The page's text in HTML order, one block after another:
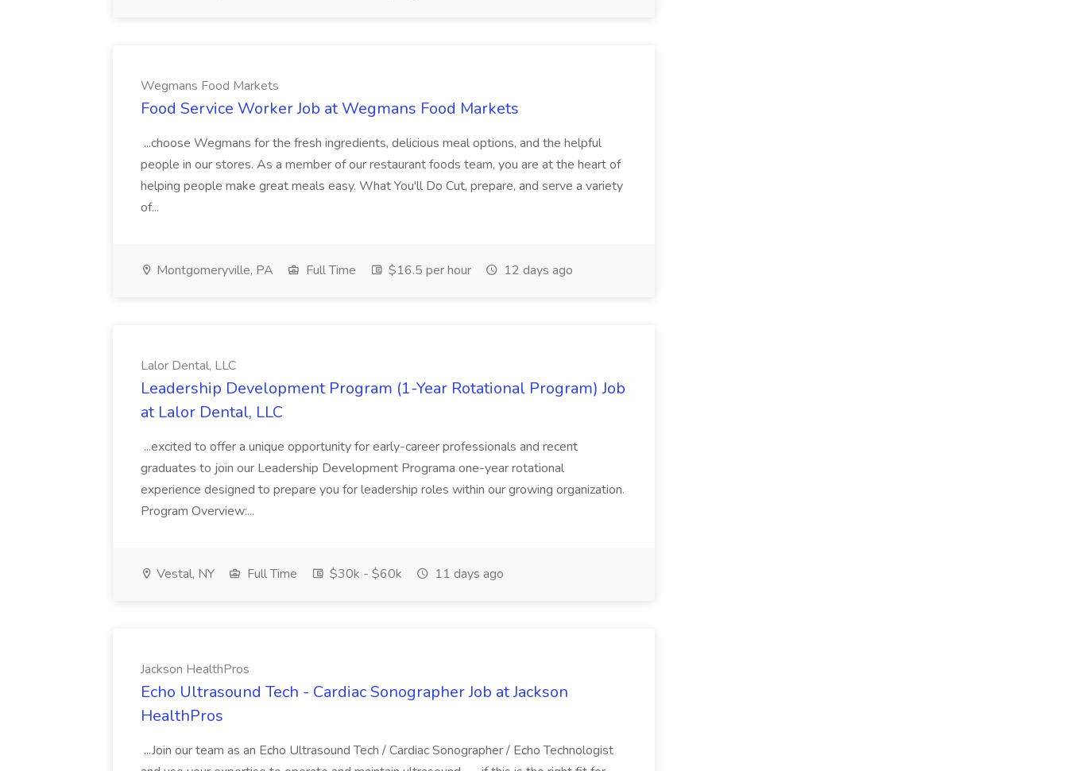
Wegmans Food Markets
Food Service Worker Job at Wegmans Food Markets
...choose Wegmans for the fresh ingredients, delicious meal options, and the helpful
people in our stores. As a member of our restaurant foods team, you are at the heart of
helping people make great meals easy. What You'll Do Cut, prepare, and serve a variety
of...
Montgomeryville, PA Full Time $16.5 per hour 12 days ago
Lalor Dental, LLC
Leadership Development Program (1-Year Rotational Program) Job
at Lalor Dental, LLC
...excited to offer a unique opportunity for early-career professionals and recent
graduates to join our Leadership Development Programa one-year rotational
experience designed to prepare you for leadership roles within our growing organization.
Program Overview:...
Vestal, NY Full Time $30k - $60k 11 days ago
Jackson HealthPros
Echo Ultrasound Tech - Cardiac Sonographer Job at Jackson
HealthPros
...Join our team as an Echo Ultrasound Tech / Cardiac Sonographer / Echo Technologist